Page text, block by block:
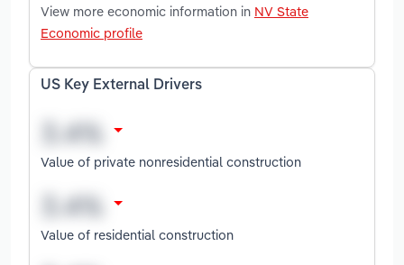
View more economic information in NV State
Economic profile
US Key External Drivers
Value of private nonresidential construction
Value of residential construction